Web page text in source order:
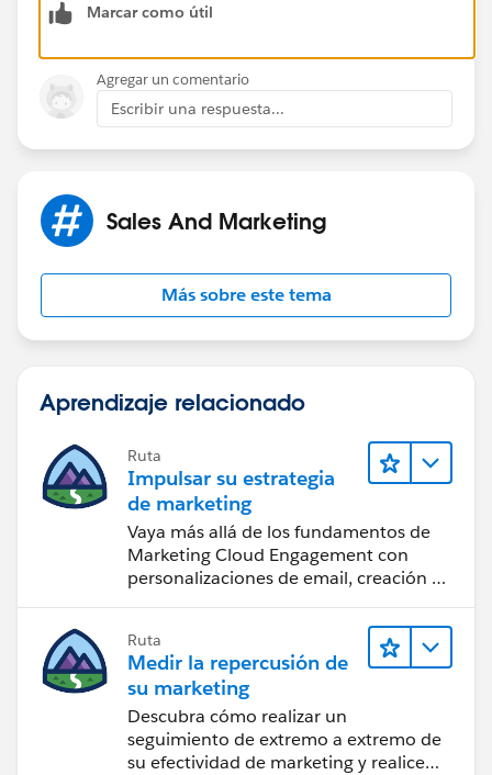
rely on our old database.
Marcar como útil
Agregar un comentario
Escribir una respuesta...
Sales And Marketing
Más sobre este tema
Aprendizaje relacionado
Ruta
Impulsar su estrategia
de marketing
Vaya más allá de los fundamentos de
Marketing Cloud Engagement con
personalizaciones de email, creación de
Ruta
Medir la repercusión de
su marketing
Descubra cómo realizar un
seguimiento de extremo a extremo de
su efectividad de marketing y realice